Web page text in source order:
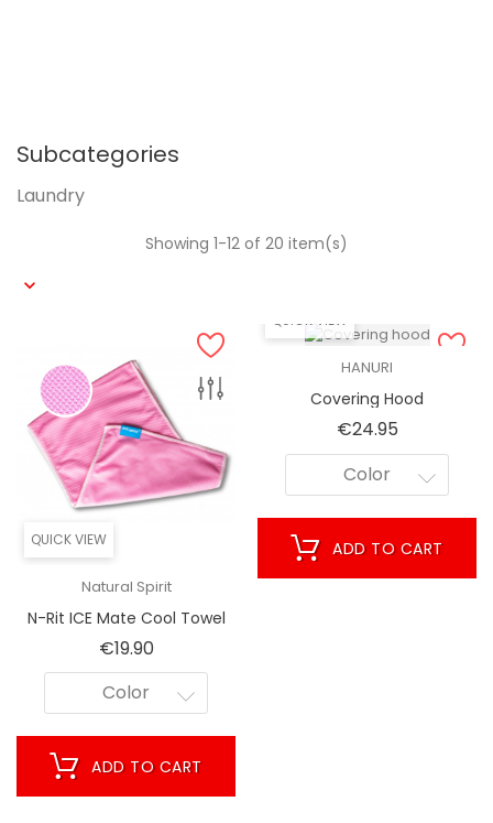
Subcategories
Laundry
Showing 1-12 of 20 item(s)
QUICK VIEW
Natural Spirit
N-Rit ICE Mate Cool Towel
[Hochentwickelter
Towel For Athletes, Sports,
Fitness, Workout
€19.90Price
Color
ADD TO CART
QUICK VIEW
HANURI
Covering Hood
€24.95Price
Color
ADD TO CART